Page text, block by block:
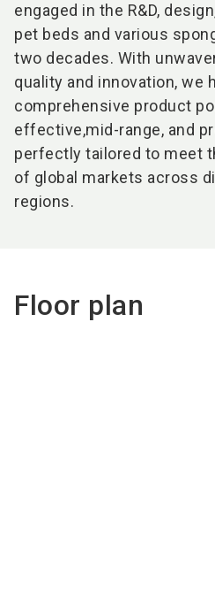
engaged in the R&D,
pet beds and various
two decades. With
quality and innovation, we
comprehensive product
effective,mid-range, and
perfectly tailored to meet
of global markets across
regions.​
Floor plan